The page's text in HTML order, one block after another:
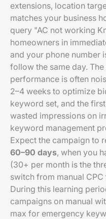
extensions, location
matches your business
query "AC not working
homeowners in
and your phone number
follow the same day.
performance is often
2–4 weeks to optimize
keyword set, and the
wasted impressions on
keyword management
Expect the campaign to
60–90 days, when you
(30+ per month is the
switch from manual
During this learning
campaigns on manual
max for emergency